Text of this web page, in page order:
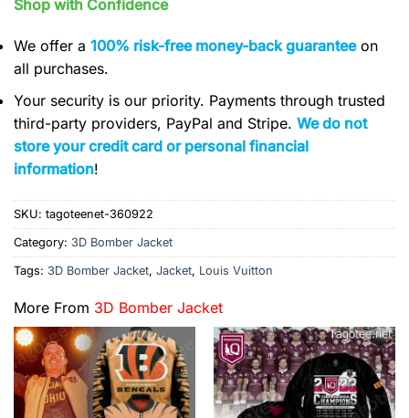
Shop with Confidence
We offer a 100% risk-free money-back guaranteeon
all purchases.
Your security is our priority. Payments through trusted
third-party providers, PayPal and Stripe. We do not
store your credit card or personal financial
information!
SKU: tagoteenet-360922
Category: 3D Bomber Jacket
Tags: 3D Bomber Jacket, Jacket, Louis Vuitton
More From 3D Bomber Jacket